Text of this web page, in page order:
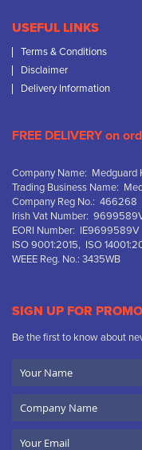
USEFUL LINKS
Terms & Conditions
Disclaimer
Delivery Information
FREE DELIVERY on
Company Name: Medguard
Trading Business Name:
Company Reg No.: 466268
Irish Vat Number:
EORI Number: IE9699589V
ISO 9001:2015, ISO
WEEE Reg. No.: 3435WB
SIGN UP FOR
Be the first to know about
Name
Name